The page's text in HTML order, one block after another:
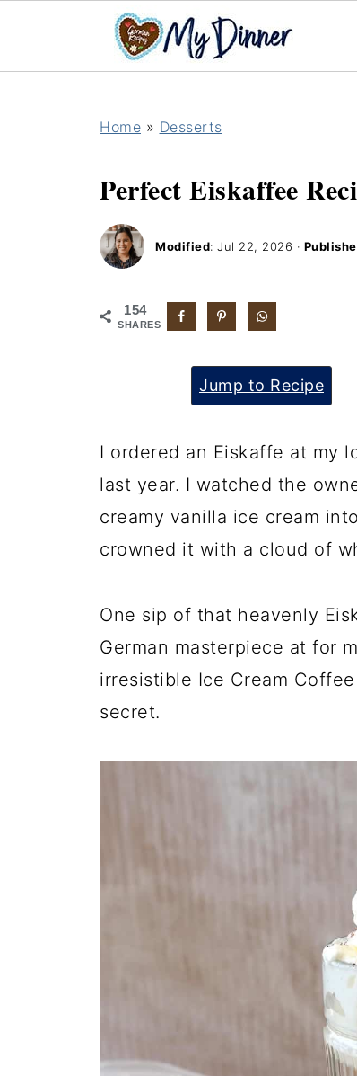
Home » Desserts
Perfect Eiskaffee
Modified: Jul 22, 2026 ·
154
SHARES
Jump to Recipe
I ordered an Eiskaffe at my
last year. I watched the
creamy vanilla ice cream
crowned it with a cloud of
One sip of that heavenly
German masterpiece at for
irresistible Ice Cream
secret.